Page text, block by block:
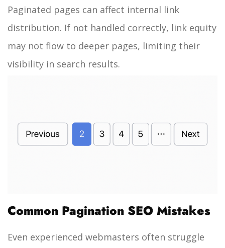
Paginated pages can affect internal link
distribution. If not handled correctly, link equity
may not flow to deeper pages, limiting their
visibility in search results.
Common Pagination SEO Mistakes
Even experienced webmasters often struggle